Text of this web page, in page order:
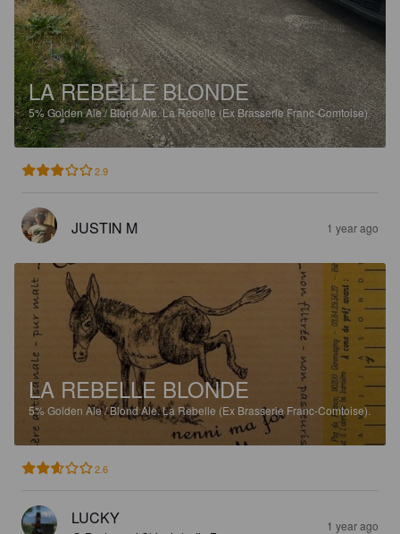
LA REBELLE BLONDE
5%Golden Ale / Blond Ale.La Rebelle (Ex Brasserie Franc-Comtoise).
2.9
JUSTIN M 1 year ago
LA REBELLE BLONDE
5%Golden Ale / Blond Ale.La Rebelle (Ex Brasserie Franc-Comtoise).
2.6
LUCKY 1 year ago